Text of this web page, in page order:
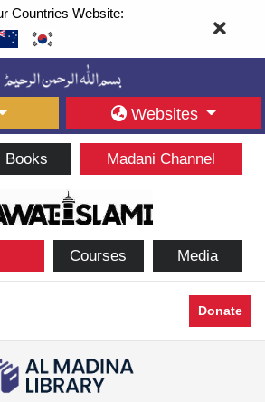
Countries Website:
Websites
Books Madani Channel
Courses Media
Donate